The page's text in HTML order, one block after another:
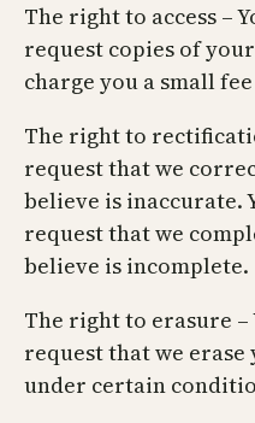
The right to access –
request copies of
charge you a small
The right to
request that we
believe is inaccurate.
request that we
believe is incomplete.
The right to erasure
request that we
under certain